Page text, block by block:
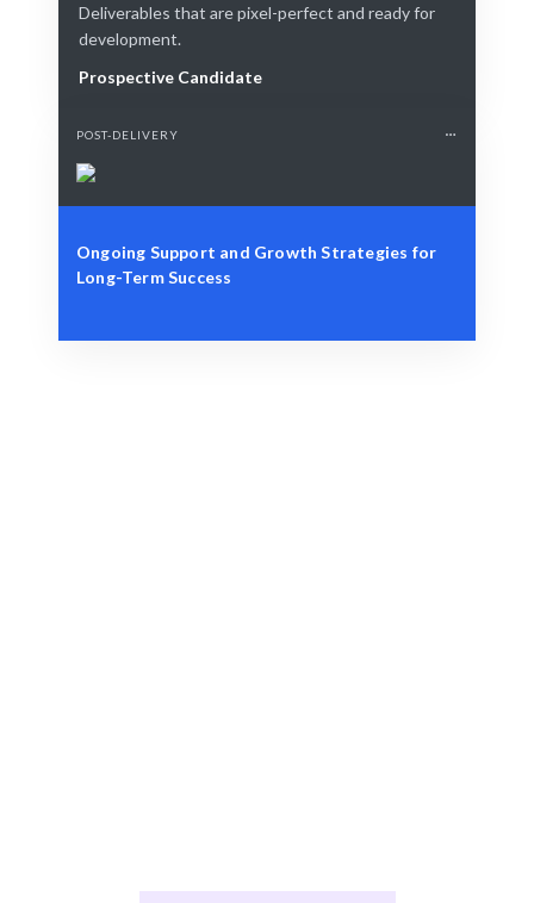
Deliverables that are pixel-perfect and ready for
development.
Prospective Candidate
POST-DELIVERY
Ongoing Support and Growth Strategies for
Long-Term Success